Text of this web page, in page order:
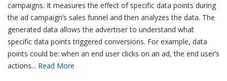
campaigns. It measures the effect of specific data points during
the ad campaign’s sales funnel and then analyzes the data. The
generated data allows the advertiser to understand what
specific data points triggered conversions. For example, data
points could be: when an end user clicks on an ad, the end user’s
actions... Read More